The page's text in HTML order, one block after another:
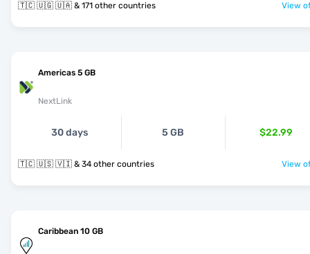
🇹🇨 🇺🇬 🇺🇦 & 171 other countries View
Americas 5 GB
NextLink
30 days 5 GB $22.99
🇹🇨 🇺🇸 🇻🇮 & 34 other countries View
Caribbean 10 GB